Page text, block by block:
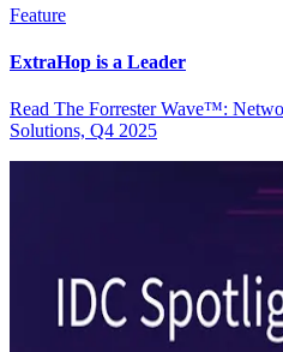
Feature
ExtraHop is a Leader
Read The Forrester Wave™:
Solutions, Q4 2025